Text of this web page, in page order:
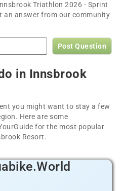
Triathlon 2026 - Sprint
an answer from our community
Post Question
in Innsbrook
you might want to stay a few
Here are some
for the most popular
Resort.